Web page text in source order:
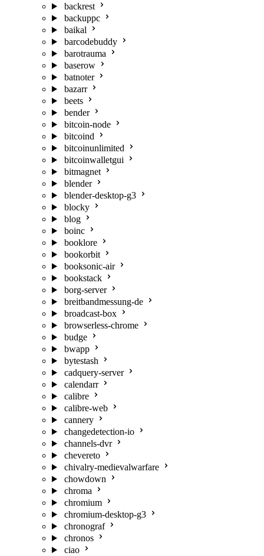
backrest
backuppc
baikal
barcodebuddy
barotrauma
baserow
batnoter
bazarr
beets
bender
bitcoin-node
bitcoind
bitcoinunlimited
bitcoinwalletgui
bitmagnet
blender
blender-desktop-g3
blocky
blog
boinc
booklore
bookorbit
booksonic-air
bookstack
borg-server
breitbandmessung-de
broadcast-box
browserless-chrome
budge
bwapp
bytestash
cadquery-server
calendarr
calibre
calibre-web
cannery
changedetection-io
channels-dvr
chevereto
chivalry-medievalwarfare
chowdown
chroma
chromium
chromium-desktop-g3
chronograf
chronos
ciao